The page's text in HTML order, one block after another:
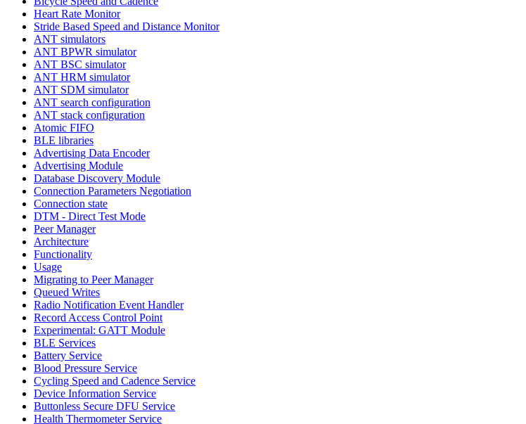
Heart Rate Monitor
Stride Based Speed and Distance Monitor
ANT simulators
ANT BPWR simulator
ANT BSC simulator
ANT HRM simulator
ANT SDM simulator
ANT search configuration
ANT stack configuration
Atomic FIFO
BLE libraries
Advertising Data Encoder
Advertising Module
Database Discovery Module
Connection Parameters Negotiation
Connection state
DTM - Direct Test Mode
Peer Manager
Architecture
Functionality
Usage
Migrating to Peer Manager
Queued Writes
Radio Notification Event Handler
Record Access Control Point
Experimental: GATT Module
BLE Services
Battery Service
Blood Pressure Service
Cycling Speed and Cadence Service
Device Information Service
Buttonless Secure DFU Service
Health Thermometer Service